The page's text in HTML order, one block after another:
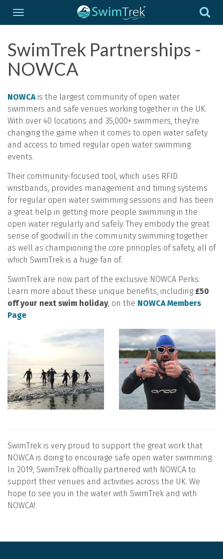
SwimTrek Partnerships -
NOWCA
NOWCAis the largest community of open water
swimmers and safe venues working together in the UK.
With over 40 locations and 35,000+ swimmers, they're
changing the game when it comes to open water safety
and access to timed regular open water swimming
events.
Their community-focused tool, which uses RFID
wristbands, provides management and timing systems
for regular open water swimming sessions and has been
a great help in getting more people swimming in the
open water regularly and safely. They embody the great
sense of goodwill in the community swimming together
as well as championing the core principles of safety, all of
which SwimTrek is a huge fan of.
SwimTrek are now part of the exclusive NOWCA Perks.
Learn more about these unique benefits, including £50
off your next swim holiday, on the NOWCA Members
Page
SwimTrek is very proud to support the great work that
NOWCA is doing to encourage safe open water swimming.
In 2019, SwimTrek officially partnered with NOWCA to
support their venues and activities across the UK. We
hope to see you in the water with SwimTrek and with
NOWCA!